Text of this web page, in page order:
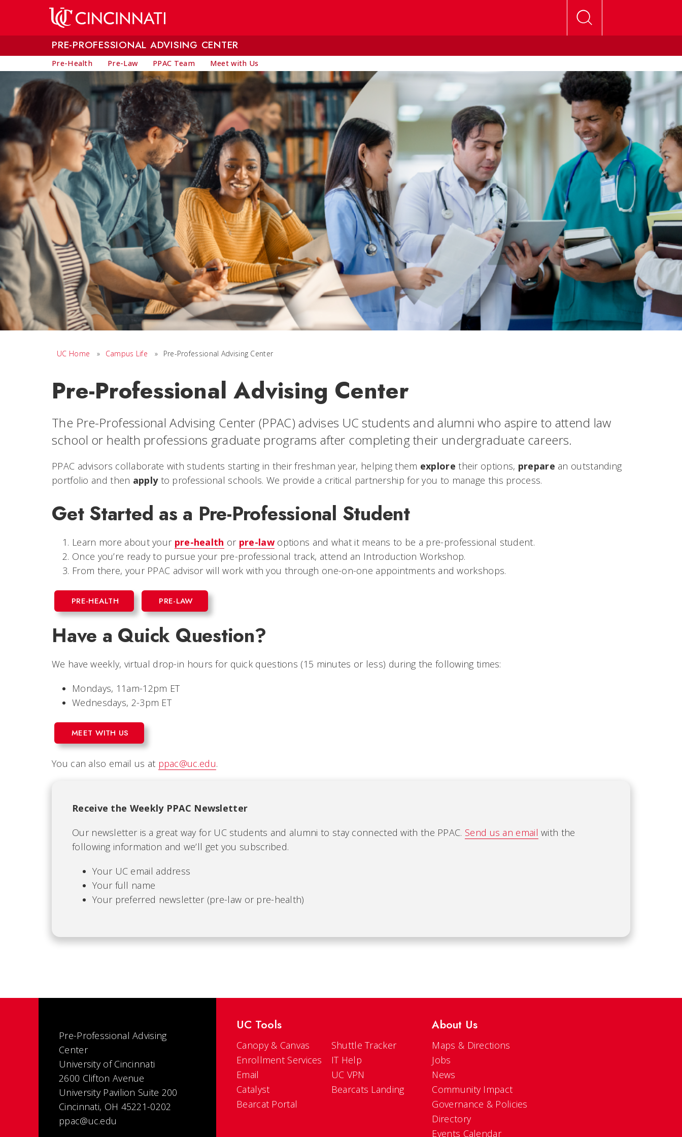
PRE-PROFESSIONAL ADVISING CENTER
Pre-Health Pre-Law PPAC Team Meet with Us
UC Home » Campus Life » Pre-Professional Advising Center
Pre-Professional Advising Center
The Pre-Professional Advising Center (PPAC) advises UC students and alumni who aspire to attend law
school or health professions graduate programs after completing their undergraduate careers.
PPAC advisors collaborate with students starting in their freshman year, helping them exploretheir options, prepare an outstanding
portfolio and then apply to professional schools. We provide a critical partnership for you to manage this process.
Get Started as a Pre-Professional Student
Learn more about your pre-health or pre-lawoptions and what it means to be a pre-professional student.
Once you’re ready to pursue your pre-professional track, attend an Introduction Workshop.
From there, your PPAC advisor will work with you through one-on-one appointments and workshops.
PRE-HEALTH PRE-LAW
Have a Quick Question?
We have weekly, virtual drop-in hours for quick questions (15 minutes or less) during the following times:
Mondays, 11am-12pm ET
Wednesdays, 2-3pm ET
MEET WITH US
You can also email us at ppac@uc.edu.
Receive the Weekly PPAC Newsletter
Our newsletter is a great way for UC students and alumni to stay connected with the PPAC. Send us an email with the
following information and we’ll get you subscribed.
Your UC email address
Your full name
Your preferred newsletter (pre-law or pre-health)
Pre-Professional Advising
Center
University of Cincinnati
2600 Clifton Avenue
University Pavilion Suite 200
Cincinnati, OH 45221-0202
ppac@uc.edu
UC Tools
Canopy & Canvas
Enrollment Services
Email
Catalyst
Bearcat Portal
Shuttle Tracker
IT Help
UC VPN
Bearcats Landing
About Us
Maps & Directions
Jobs
News
Community Impact
Governance & Policies
Directory
Events Calendar